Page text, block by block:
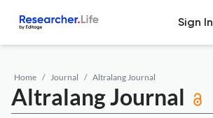
Sign In
Home Journal Altralang Journal
Altralang Journal